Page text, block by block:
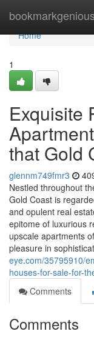
bookmarkgenious
Home
Home
1
Exquisite
that Gold
glennm749fmr3
Nestled throughout
Gold Coast is
and opulent real
epitome of luxurious
upscale apartments
pleasure in
eye.com/35795910/
houses-for-sale-for-
Comments
Comments